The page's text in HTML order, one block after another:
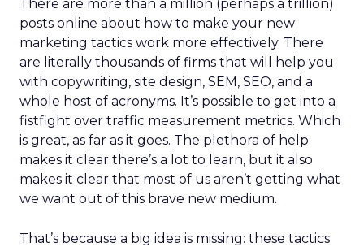
There are more than a million (perhaps a trillion)
posts online about how to make your new
marketing tactics work more effectively. There
are literally thousands of firms that will help you
with copywriting, site design, SEM, SEO, and a
whole host of acronyms. It’s possible to get into a
fistfight over traffic measurement metrics. Which
is great, as far as it goes. The plethora of help
makes it clear there’s a lot to learn, but it also
makes it clear that most of us aren’t getting what
we want out of this brave new medium.
That’s because a big idea is missing: these tactics